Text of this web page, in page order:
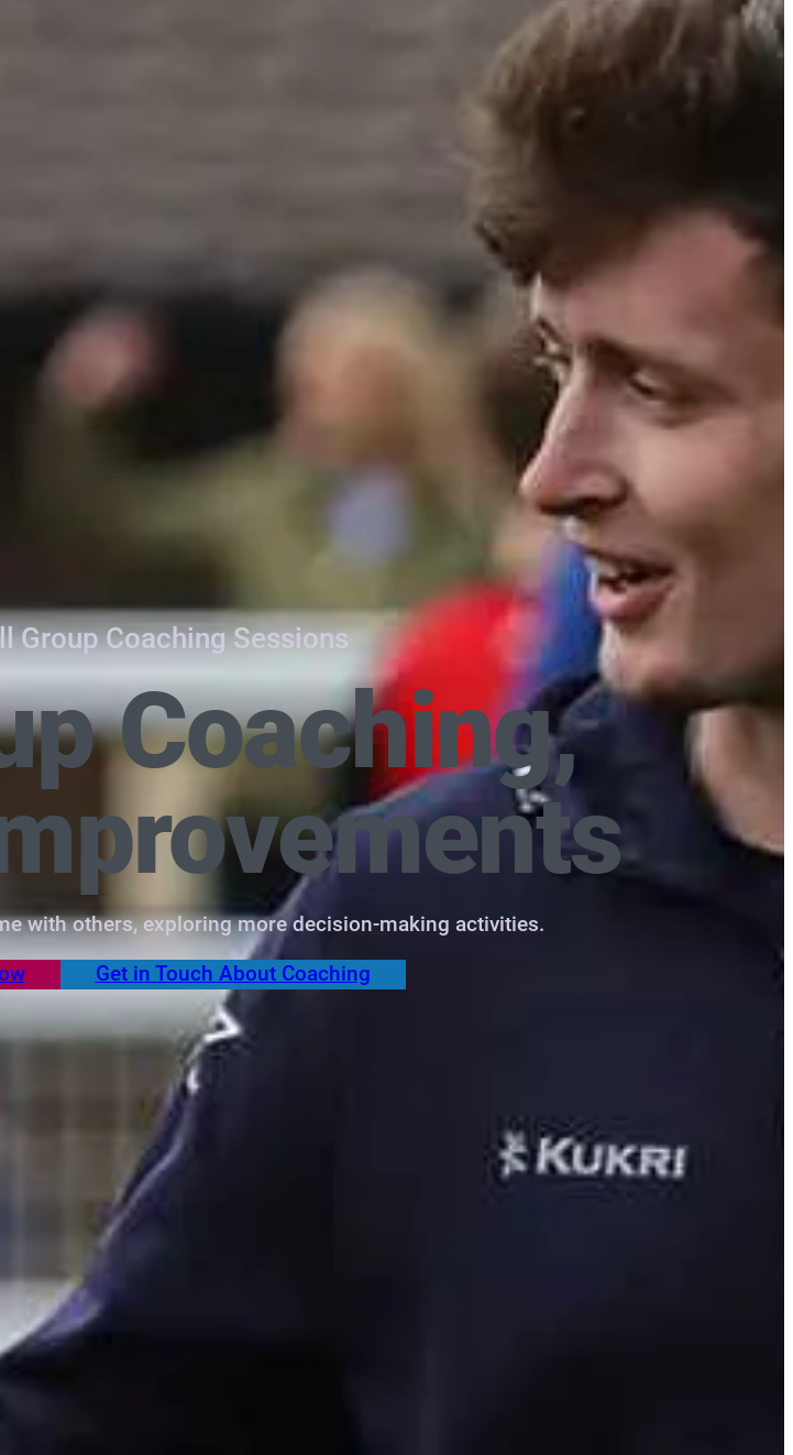
Group Coaching Sessions
Coaching,
with others, exploring more decision‑making activities.
Get in Touch About Coaching